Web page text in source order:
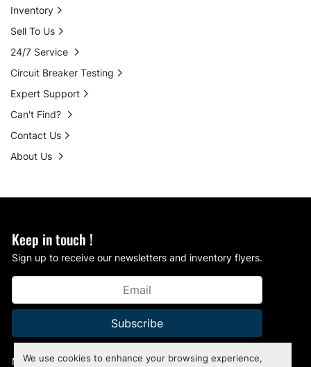
We use cookies to enhance your browsing experience,
Keep in touch !
Sign up to receive our newsletters and inventory flyers.
Subscribe
Manage Cookies
Inventory
Sell To Us
24/7 Service
Circuit Breaker Testing
Expert Support
Can't Find?
Contact Us
About Us